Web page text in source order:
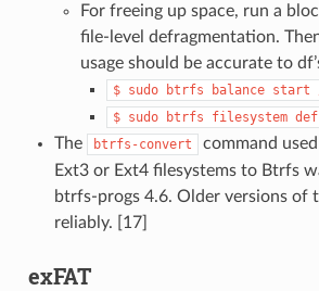
For freeing up space, run a
file-level defragmentation.
usage should be accurate to
$ sudo btrfs balance start
$ sudo btrfs filesystem
The btrfs-convert
command
Ext3 or Ext4 filesystems to Btrfs
btrfs-progs 4.6. Older versions of
reliably. [17]
exFAT